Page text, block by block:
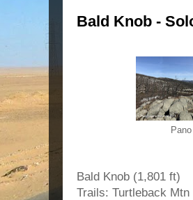
Bald Knob -
Bald Knob (1,801 ft)
Trails: Turtleback Mtn